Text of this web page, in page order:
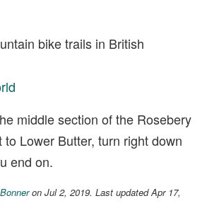
bike trails in British
middle section of the Rosebery
to Lower Butter, turn right down
end on.
on Jul 2, 2019. Last updated Apr 17,